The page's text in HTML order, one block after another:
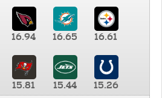
16.94 16.65 16.61
15.81 15.44
15.26